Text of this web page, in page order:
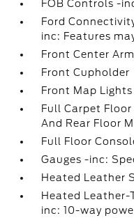
FOB Controls -
Ford
inc: Features
Front Center
Front Cupholder
Front Map Lights
Full Carpet
And Rear Floor
Full Floor
Gauges -inc:
Heated Leather
Heated
inc: 10-way